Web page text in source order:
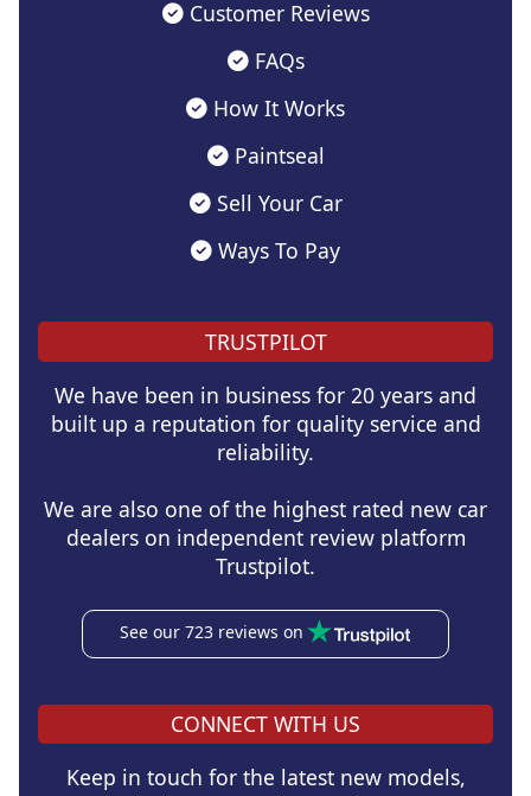
Customer Reviews
FAQs
How It Works
Paintseal
Sell Your Car
Ways To Pay
TRUSTPILOT
We have been in business for 20 years and
built up a reputation for quality service and
reliability.
We are also one of the highest rated new car
dealers on independent review platform
Trustpilot.
See our 723 reviews on
CONNECT WITH US
Keep in touch for the latest new models,